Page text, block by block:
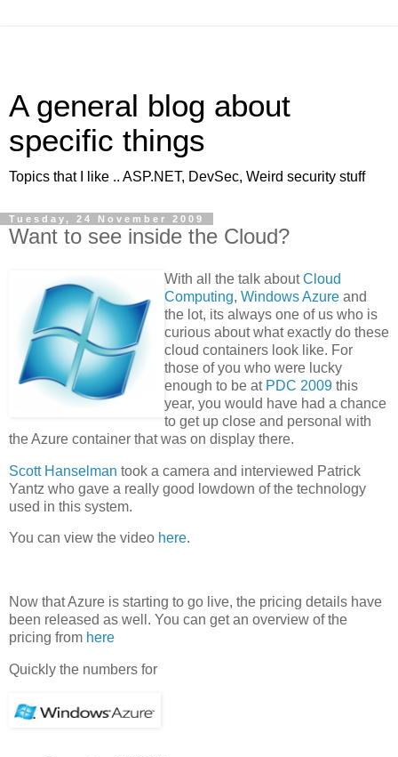
A general blog about
specific things
Topics that I like .. ASP.NET, DevSec, Weird security stuff
Tuesday, 24 November 2009
Want to see inside the Cloud?
With all the talk aboutCloud
Computing, Windows Azure and
the lot, its always one of us who is
curious about what exactly do these
cloud containers look like. For
those of you who were lucky
enough to be at PDC 2009 this
year, you would have had a chance
to get up close and personal with
the Azure container that was on display there.
Scott Hanselman took a camera and interviewed Patrick
Yantz who gave a really good lowdown of the technology
used in this system.
You can view the video here.
Now that Azure is starting to go live, the pricing details have
been released as well. You can get an overview of the
pricing from here
Quickly the numbers for